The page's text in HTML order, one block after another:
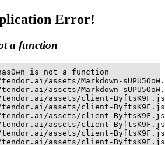
Error!
a function
is not a function
assets/Markdown-
assets/Markdown-
assets/client-
assets/client-
assets/client-
assets/client-
assets/client-
assets/client-